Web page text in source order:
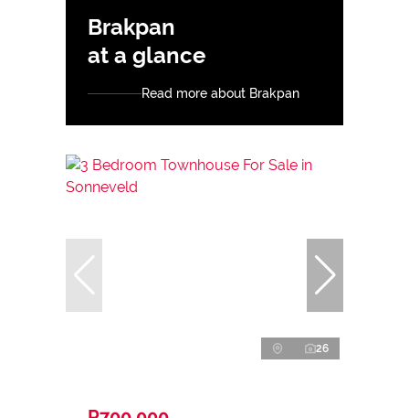
Brakpan
at a glance
Read more about Brakpan
26